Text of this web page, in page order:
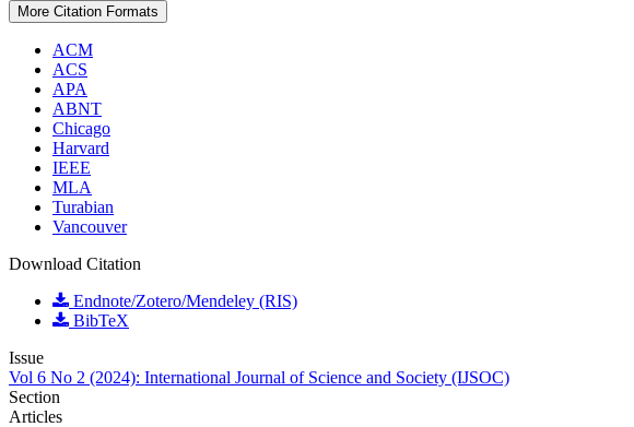
More Citation Formats
ACM
ACS
APA
ABNT
Chicago
Harvard
IEEE
MLA
Turabian
Vancouver
Download Citation
Endnote/Zotero/Mendeley (RIS)
BibTeX
Issue
Vol 6 No 2 (2024): International Journal of Science and Society (IJSOC)
Section
Articles